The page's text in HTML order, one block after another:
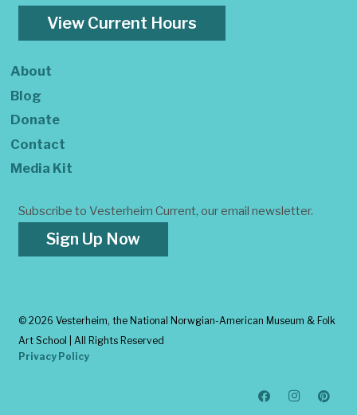
View Current Hours
About
Blog
Donate
Contact
Media Kit
Subscribe to Vesterheim Current, our email newsletter.
Sign Up Now
© 2026 Vesterheim, the National Norwgian-American Museum & Folk
Art School | All Rights Reserved
Privacy Policy